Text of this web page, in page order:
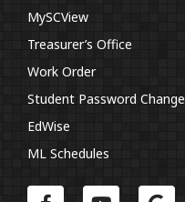
MySCView
Treasurer’s Office
Work Order
Student Password Change
EdWise
ML Schedules